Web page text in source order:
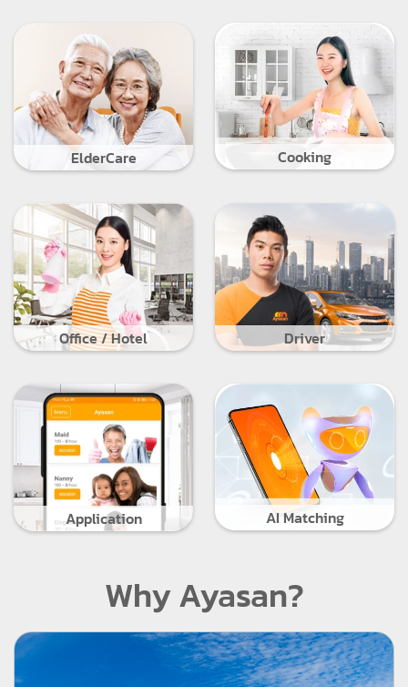
ElderCare Cooking
Office / Hotel Driver
Application AI Matching
Why Ayasan?